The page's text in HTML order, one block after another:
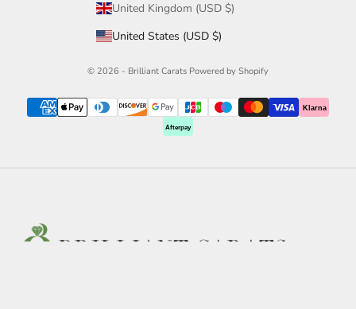
United Kingdom (USD $)
United States (USD $)
© 2026 - Brilliant Carats Powered by Shopify
Klarna
Afterpay